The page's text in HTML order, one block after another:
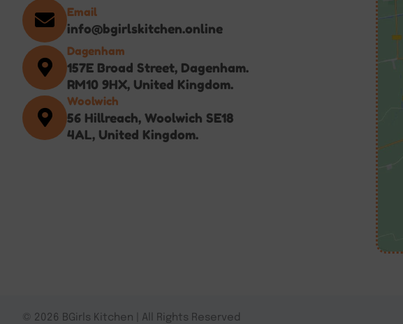
Email
info@bgirlskitchen.online
Dagenham
157E Broad Street, Dagenham.
RM10 9HX, United Kingdom.
Woolwich
56 Hillreach, Woolwich SE18
4AL, United Kingdom.
© 2026 BGirls Kitchen | All Rights Reserved